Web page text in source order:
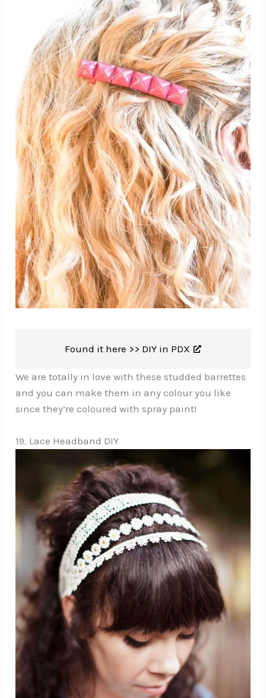
Found it here >> DIY in PDX
We are totally in love with these studded barrettes
and you can make them in any colour you like
since they’re coloured with spray paint!
19. Lace Headband DIY